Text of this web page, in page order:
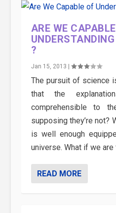
ARE WE
?
Jan 15, 2013
The pursuit of science
that the
comprehensible to
supposing they’re not?
is well enough
universe. What if we
READ MORE